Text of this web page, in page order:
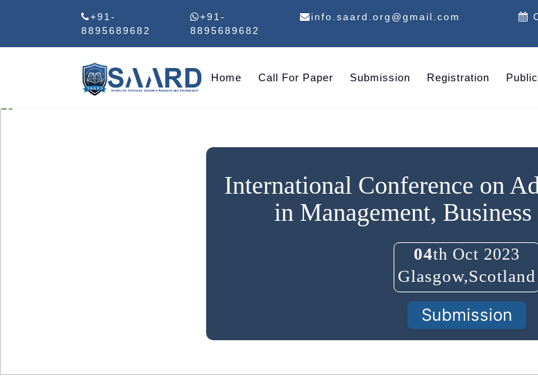
+91-
8895689682
+91-
8895689682
info.saard.org@gmail.com
Home Call For Paper Submission Registration
International Conference on
in Management,
04th Oct 2023
Glasgow,Scotland
Submission